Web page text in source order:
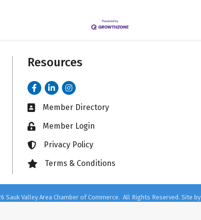
Resources
FacebookLinkedInInstagram
Business card icon
Member Directory
Lock iconMember Login
Lock iconPrivacy Policy
Lock iconTerms & Conditions
Sauk Valley Area Chamber of Commerce. All Rights Reserved. Site by